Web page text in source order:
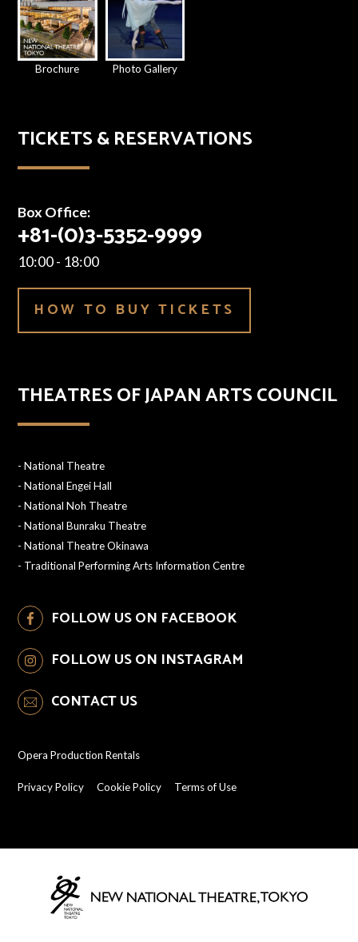
Brochure Photo Gallery
TICKETS & RESERVATIONS
Box Office:
+81-(0)3-5352-9999
10:00 - 18:00
HOW TO BUY TICKETS
THEATRES OF JAPAN ARTS COUNCIL
-National Theatre
-National Engei Hall
-National Noh Theatre
-National Bunraku Theatre
-National Theatre Okinawa
- Traditional Performing Arts Information Centre
FOLLOW US ON FACEBOOK
FOLLOW US ON INSTAGRAM
CONTACT US
Opera Production Rentals
Privacy Policy Cookie Policy Terms of Use